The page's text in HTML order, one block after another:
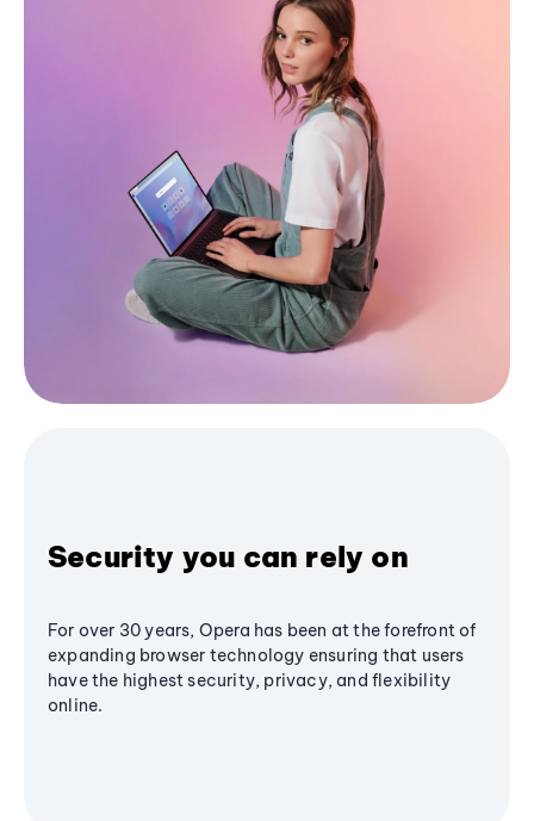
Security you can rely on
For over 30 years, Opera has been at the forefront of
expanding browser technology ensuring that users
have the highest security, privacy, and flexibility
online.